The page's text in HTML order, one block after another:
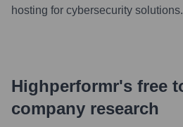
hosting for cybersecurity solutions.
Highperformr's free
company research